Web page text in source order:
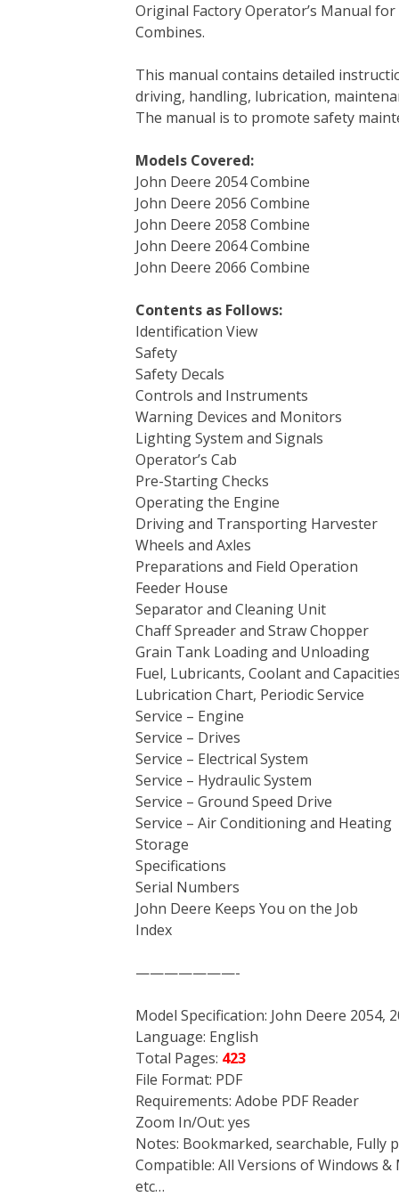
c
e
o
o
k
t
e
r
n
r
e
s
n
d
I
n
m
r
d
t
a
Original Factory Operator’s Manual for
Combines.
This manual contains detailed
driving, handling, lubrication,
The manual is to promote safety
Models Covered:
John Deere 2054 Combine
John Deere 2056 Combine
John Deere 2058 Combine
John Deere 2064 Combine
John Deere 2066 Combine
Contents as Follows:
Identification View
Safety
Safety Decals
Controls and Instruments
Warning Devices and Monitors
Lighting System and Signals
Operator’s Cab
Pre-Starting Checks
Operating the Engine
Driving and Transporting Harvester
Wheels and Axles
Preparations and Field Operation
Feeder House
Separator and Cleaning Unit
Chaff Spreader and Straw Chopper
Grain Tank Loading and Unloading
Fuel, Lubricants, Coolant and Capacities
Lubrication Chart, Periodic Service
Service – Engine
Service – Drives
Service – Electrical System
Service – Hydraulic System
Service – Ground Speed Drive
Service – Air Conditioning and Heating
Storage
Specifications
Serial Numbers
John Deere Keeps You on the Job
Index
———————-
Model Specification: John Deere 2054,
Language: English
Total Pages: 423
File Format: PDF
Requirements: Adobe PDF Reader
Zoom In/Out: yes
Notes: Bookmarked, searchable, Fully
Compatible: All Versions of Windows
etc…